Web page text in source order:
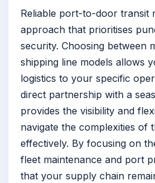
Reliable port-to-door transit
approach that prioritises
security. Choosing between
shipping line models allows
logistics to your specific
direct partnership with a
provides the visibility and
navigate the complexities of
effectively. By focusing on
fleet maintenance and port
that your supply chain